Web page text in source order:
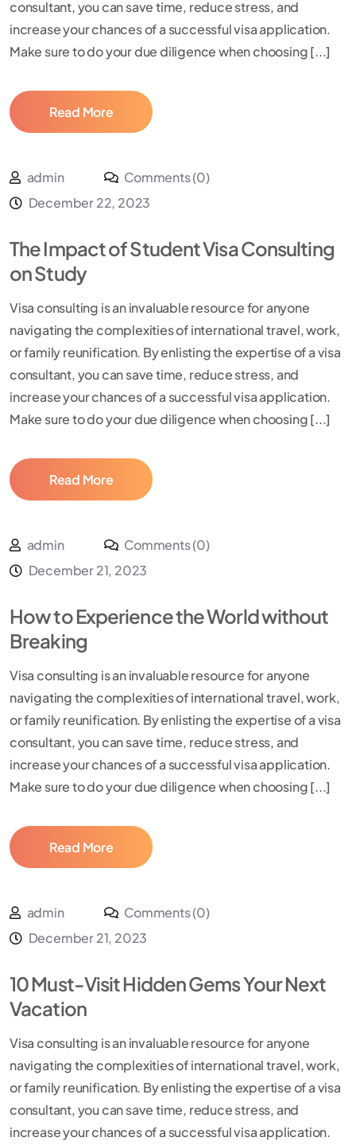
consultant, you can save time, reduce stress, and
increase your chances of a successful visa application.
Make sure to do your due diligence when choosing [...]
Read More
admin
Comments (0)
December 22, 2023
The Impact of Student Visa Consulting
on Study
Visa consulting is an invaluable resource for anyone
navigating the complexities of international travel, work,
or family reunification. By enlisting the expertise of a visa
consultant, you can save time, reduce stress, and
increase your chances of a successful visa application.
Make sure to do your due diligence when choosing [...]
Read More
admin
Comments (0)
December 21, 2023
How to Experience the World without
Breaking
Visa consulting is an invaluable resource for anyone
navigating the complexities of international travel, work,
or family reunification. By enlisting the expertise of a visa
consultant, you can save time, reduce stress, and
increase your chances of a successful visa application.
Make sure to do your due diligence when choosing [...]
Read More
admin
Comments (0)
December 21, 2023
10 Must-Visit Hidden Gems Your Next
Vacation
Visa consulting is an invaluable resource for anyone
navigating the complexities of international travel, work,
or family reunification. By enlisting the expertise of a visa
consultant, you can save time, reduce stress, and
increase your chances of a successful visa application.